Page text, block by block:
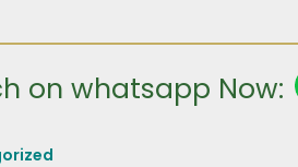
on whatsapp Now: